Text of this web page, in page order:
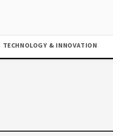
TECHNOLOGY & INNOVATION